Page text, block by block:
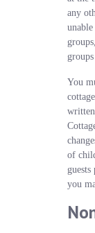
any
You
of
you